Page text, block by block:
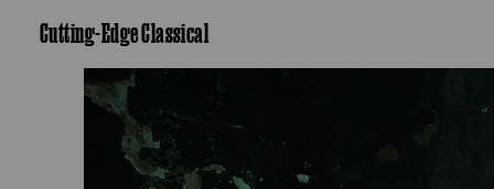
Cutting-Edge Classical